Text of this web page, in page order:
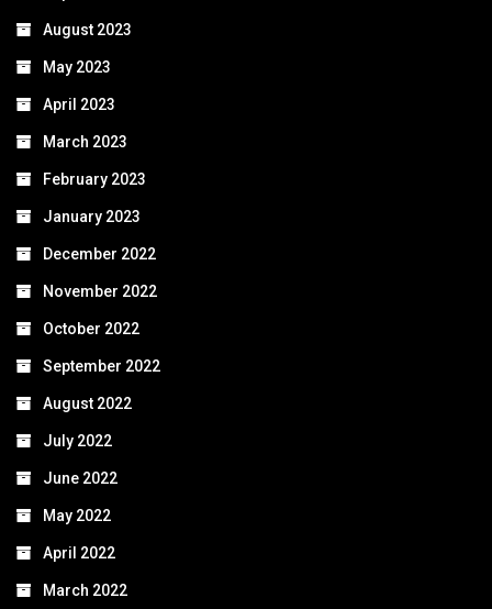
August 2023
May 2023
April 2023
March 2023
February 2023
January 2023
December 2022
November 2022
October 2022
September 2022
August 2022
July 2022
June 2022
May 2022
April 2022
March 2022